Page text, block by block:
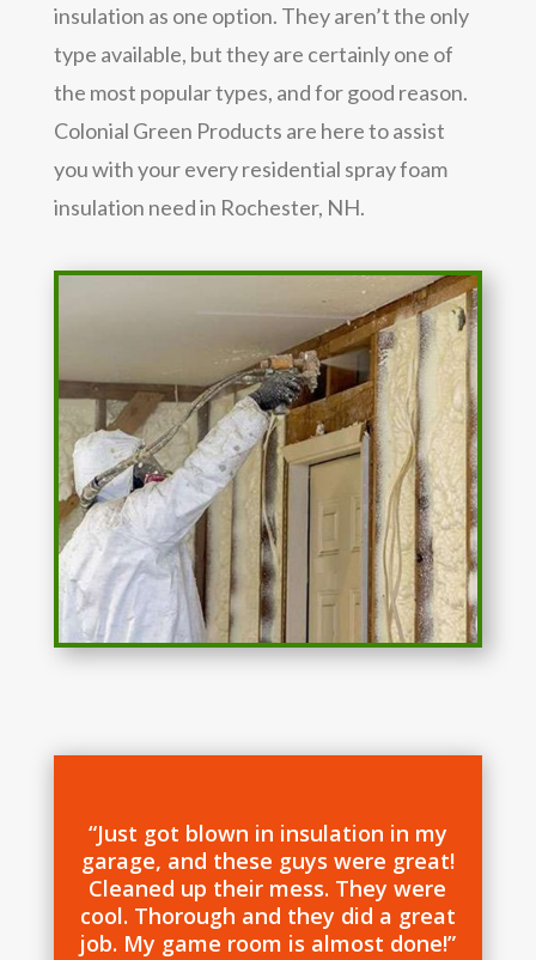
insulation as one option. They aren’t the only
type available, but they are certainly one of
the most popular types, and for good reason.
Colonial Green Products are here to assist
you with your every residential spray foam
insulation need in Rochester, NH.
“Just got blown in insulation in my
garage, and these guys were great!
Cleaned up their mess. They were
cool. Thorough and they did a great
job. My game room is almost done!”